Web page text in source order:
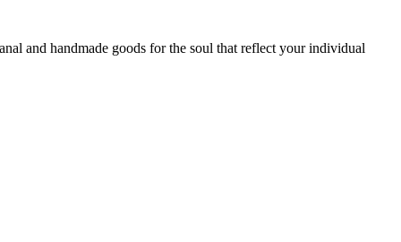
and handmade goods for the soul that reflect your individual